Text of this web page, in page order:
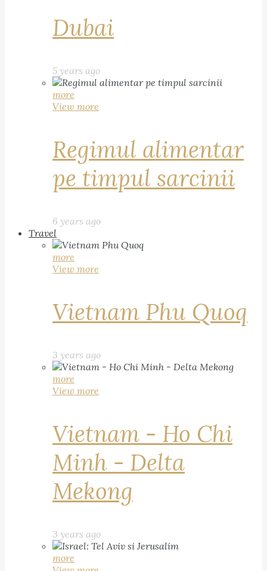
Dubai
5 years ago
more
View more
Regimul alimentar
pe timpul sarcinii
6 years ago
Travel
more
View more
Vietnam Phu Quoq
3 years ago
more
View more
Vietnam - Ho Chi
Minh - Delta
Mekong
3 years ago
more